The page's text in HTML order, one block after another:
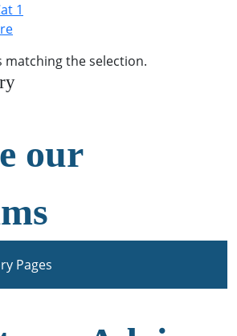
1
matching the selection.
our
Pages